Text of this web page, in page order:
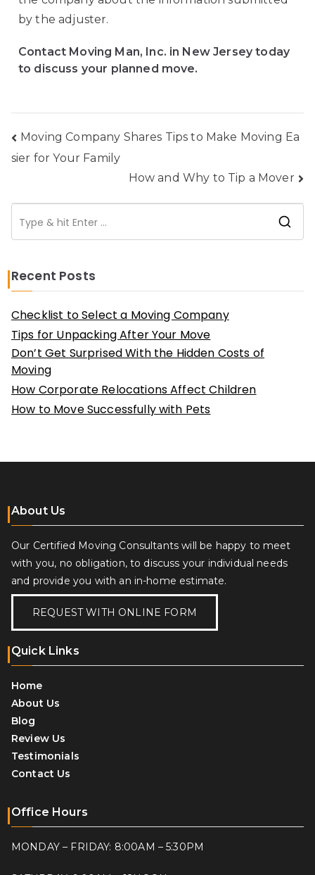
by the adjuster.
Contact Moving Man, Inc. in New Jersey today
to discuss your planned move.
Moving Company Shares Tips to Make Moving Ea
sier for Your Family
How and Why to Tip a Mover
Recent Posts
Checklist to Select a Moving Company
Tips for Unpacking After Your Move
Don’t Get Surprised With the Hidden Costs of
Moving
How Corporate Relocations Affect Children
How to Move Successfully with Pets
About Us
Our Certified Moving Consultants will be happy to meet
with you, no obligation, to discuss your individual needs
and provide you with an in-home estimate.
REQUEST WITH ONLINE FORM
Quick Links
Home
About Us
Blog
Review Us
Testimonials
Contact Us
Office Hours
MONDAY – FRIDAY: 8:00AM – 5:30PM